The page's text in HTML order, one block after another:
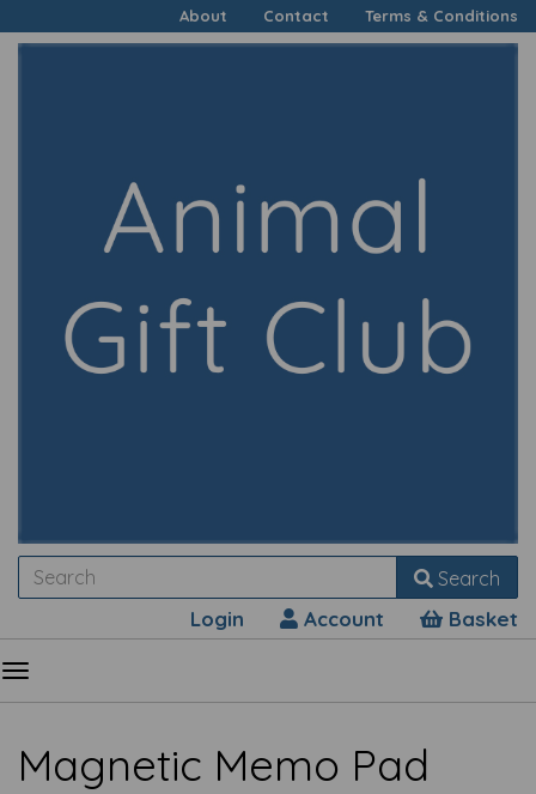
About Contact Terms & Conditions
Search
Login Account Basket
Magnetic Memo Pad